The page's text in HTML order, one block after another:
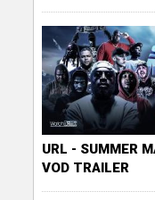
URL - SUMMER
VOD TRAILER